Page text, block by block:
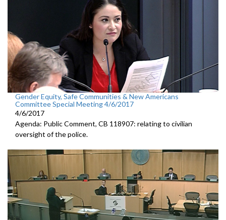
Gender Equity, Safe Communities & New Americans
Committee Special Meeting 4/6/2017
4/6/2017
Agenda: Public Comment, CB 118907: relating to civilian
oversight of the police.